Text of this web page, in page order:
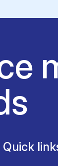
Quick